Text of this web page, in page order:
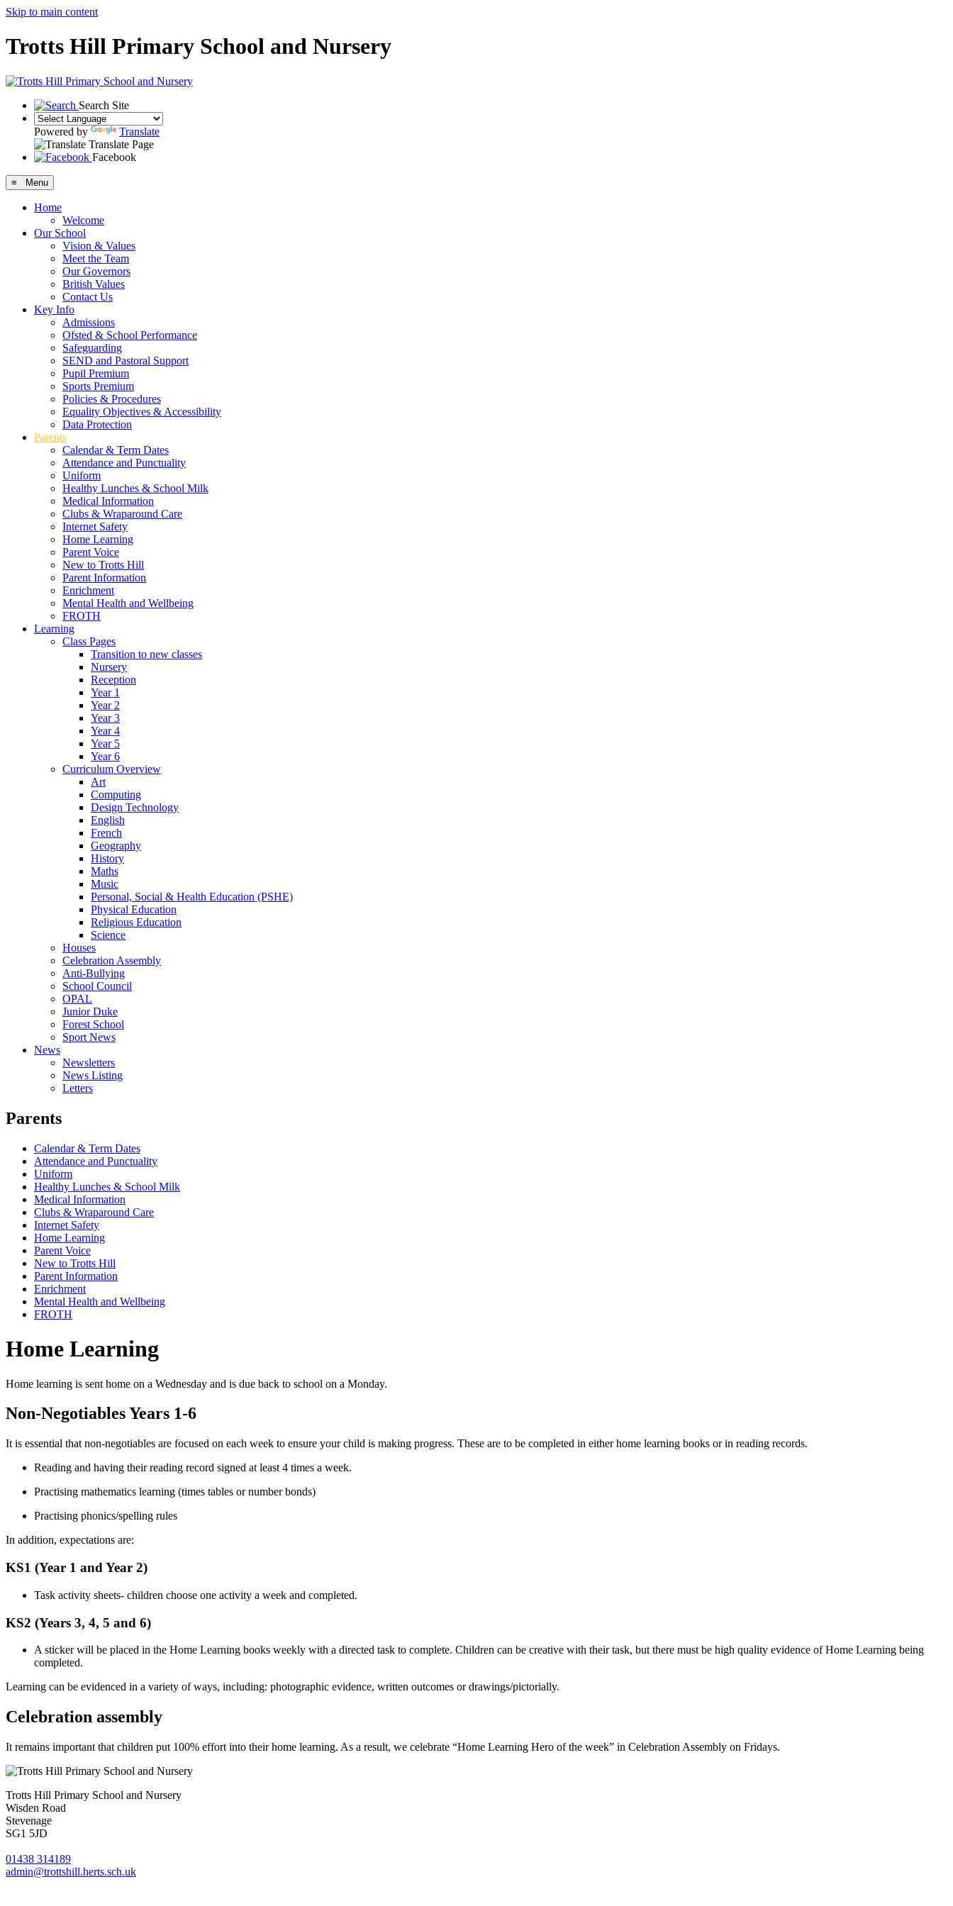
Skip to main content
Trotts Hill Primary School and Nursery
Search Site
Powered by
Translate
Translate Page
Facebook
≡ Menu
Home
Welcome
Our School
Vision & Values
Meet the Team
Our Governors
British Values
Contact Us
Key Info
Admissions
Ofsted & School Performance
Safeguarding
SEND and Pastoral Support
Pupil Premium
Sports Premium
Policies & Procedures
Equality Objectives & Accessibility
Data Protection
Parents
Calendar & Term Dates
Attendance and Punctuality
Uniform
Healthy Lunches & School Milk
Medical Information
Clubs & Wraparound Care
Internet Safety
Home Learning
Parent Voice
New to Trotts Hill
Parent Information
Enrichment
Mental Health and Wellbeing
FROTH
Learning
Class Pages
Transition to new classes
Nursery
Reception
Year 1
Year 2
Year 3
Year 4
Year 5
Year 6
Curriculum Overview
Art
Computing
Design Technology
English
French
Geography
History
Maths
Music
Personal, Social & Health Education (PSHE)
Physical Education
Religious Education
Science
Houses
Celebration Assembly
Anti-Bullying
School Council
OPAL
Junior Duke
Forest School
Sport News
News
Newsletters
News Listing
Letters
Parents
Calendar & Term Dates
Attendance and Punctuality
Uniform
Healthy Lunches & School Milk
Medical Information
Clubs & Wraparound Care
Internet Safety
Home Learning
Parent Voice
New to Trotts Hill
Parent Information
Enrichment
Mental Health and Wellbeing
FROTH
Home Learning
Home learning is sent home on a Wednesday and is due back to school on a Monday.
Non-Negotiables Years 1-6
It is essential that non-negotiables are focused on each week to ensure your child is making progress. These are to be completed in either home learning books or in reading records.
Reading and having their reading record signed at least 4 times a week.
Practising mathematics learning (times tables or number bonds)
Practising phonics/spelling rules
In addition, expectations are:
KS1 (Year 1 and Year 2)
Task activity sheets- children choose one activity a week and completed.
KS2 (Years 3, 4, 5 and 6)
A sticker will be placed in the Home Learning books weekly with a directed task to complete. Children can be creative with their task, but there must be high quality evidence of Home Learning being
completed.
Learning can be evidenced in a variety of ways, including: photographic evidence, written outcomes or drawings/pictorially.
Celebration assembly
It remains important that children put 100% effort into their home learning. As a result, we celebrate “Home Learning Hero of the week” in Celebration Assembly on Fridays.
Trotts Hill Primary School and Nursery
Wisden Road
Stevenage
SG1 5JD
01438 314189
admin@trottshill.herts.sch.uk